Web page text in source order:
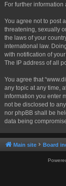
For further
You agree not to post
threatening, sexually
the laws of your
international law.
with notification of
The IP address of all
You agree that
any topic at any time,
information you enter
not be disclosed to
nor phpBB shall be
data being
Main site Board